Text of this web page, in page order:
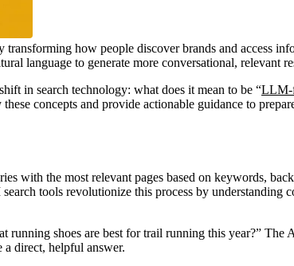
how people discover brands and access
language to generate more conversational, relevant
in search technology: what does it mean to be “LLM-
concepts and provide actionable guidance to
with the most relevant pages based on keywords,
tools revolutionize this process by understanding
shoes are best for trail running this year?” The
a direct, helpful answer.